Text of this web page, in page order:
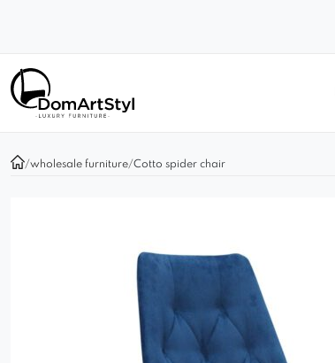
/wholesale furniture/Cotto spider chair